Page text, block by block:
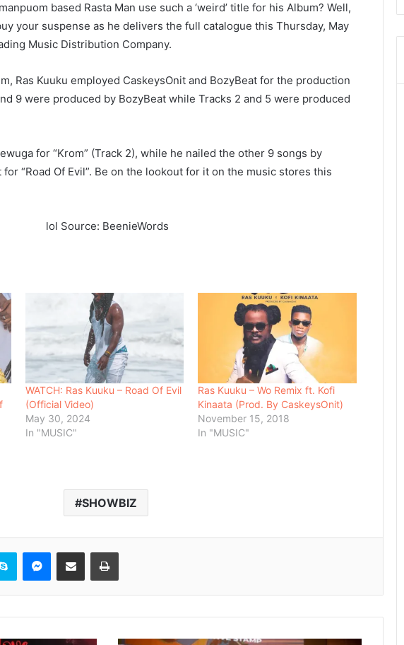
based Rasta Man use such a ‘weird’ title for his Album? Well,
your suspense as he delivers the full catalogue this Thursday, May
Music Distribution Company.
Ras Kuuku employed CaskeysOnit and BozyBeat for the production
9 were produced by BozyBeat while Tracks 2 and 5 were produced
for “Krom” (Track 2), while he nailed the other 9 songs by
“Road Of Evil”. Be on the lookout for it on the music stores this
lol Source: BeenieWords
WATCH: Ras Kuuku – Road Of Evil
(Official Video)
May 30, 2024
In "MUSIC"
Ras Kuuku – Wo Remix ft. Kofi
Kinaata (Prod. By CaskeysOnit)
November 15, 2018
In "MUSIC"
SHOWBIZ